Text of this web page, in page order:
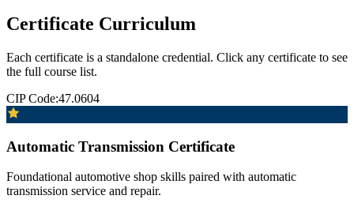
Certificate Curriculum
Each certificate is a standalone credential. Click any certificate to see
the full course list.
CIP Code:47.0604
Automatic Transmission Certificate
Foundational automotive shop skills paired with automatic
transmission service and repair.